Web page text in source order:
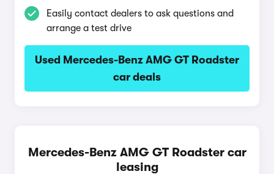
Easily contact dealers to ask questions and
arrange a test drive
Used Mercedes-Benz AMG GT Roadster
car deals
Mercedes-Benz AMG GT Roadster car
leasing